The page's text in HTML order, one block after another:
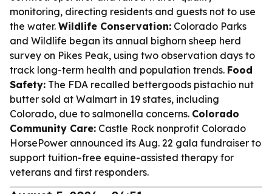
monitoring, directing residents and guests not to use
the water. Wildlife Conservation: Colorado Parks
and Wildlife began its annual bighorn sheep herd
survey on Pikes Peak, using two observation days to
track long-term health and population trends. Food
Safety: The FDA recalled bettergoods pistachio nut
butter sold at Walmart in 19 states, including
Colorado, due to salmonella concerns. Colorado
Community Care: Castle Rock nonprofit Colorado
HorsePower announced its Aug. 22 gala fundraiser to
support tuition-free equine-assisted therapy for
veterans and first responders.